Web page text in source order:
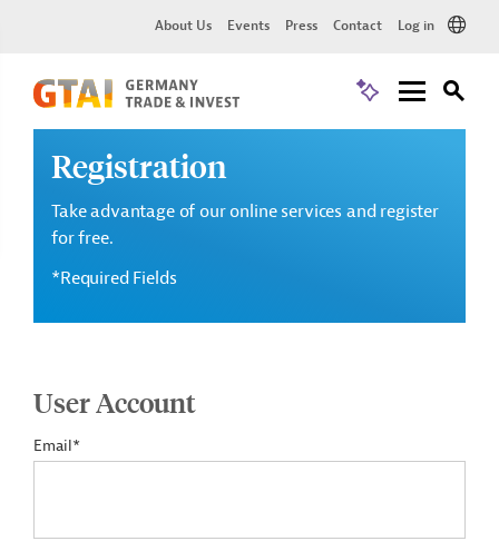
About Us Events Press Contact Log in
Registration
Take advantage of our online services and register
for free.
*Required Fields
User Account
Email*